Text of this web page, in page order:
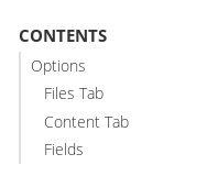
CONTENTS
Options
Files Tab
Content Tab
Fields